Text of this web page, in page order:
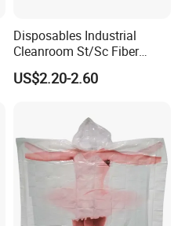
Disposables Industrial
Cleanroom St/Sc Fiber
Optic Cotton Swabs for
HDD Cleaning
US$2.20-2.60